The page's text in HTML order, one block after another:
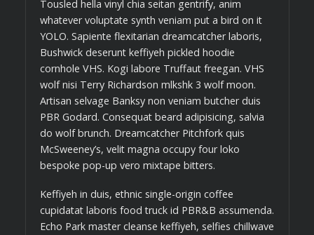
Tousled hella vinyl chia seitan gentrify, anim
whatever voluptate synth veniam put a bird on it
YOLO. Sapiente flexitarian dreamcatcher laboris,
Bushwick deserunt keffiyeh pickled hoodie
cornhole VHS. Kogi labore Truffaut freegan. VHS
wolf nisi Terry Richardson mlkshk 3 wolf moon.
Artisan selvage Banksy non veniam butcher duis
PBR Godard. Consequat beard adipisicing, salvia
do wolf brunch. Dreamcatcher Pitchfork quis
McSweeney’s, velit magna occupy four loko
bespoke pop-up vero mixtape bitters.
Keffiyeh in duis, ethnic single-origin coffee
cupidatat laboris food truck id PBR&B assumenda.
Echo Park master cleanse keffiyeh, selfies chillwave